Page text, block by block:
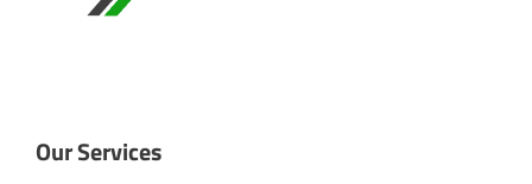
Our Services